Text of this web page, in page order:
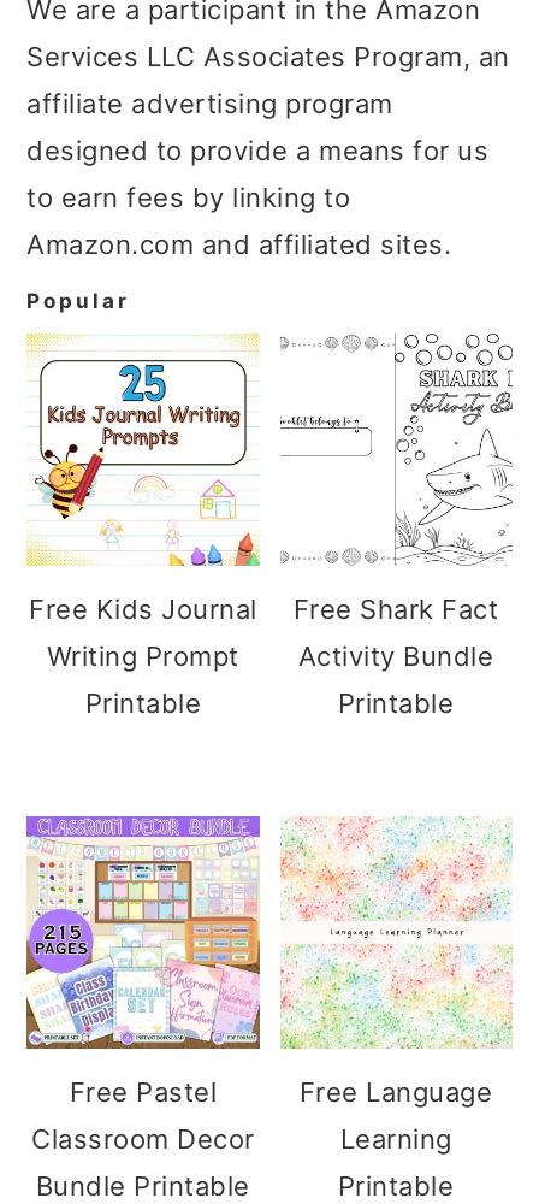
We are a participant in the Amazon
Services LLC Associates Program, an
affiliate advertising program
designed to provide a means for us
to earn fees by linking to
Amazon.com and affiliated sites.
Popular
Free Kids Journal
Writing Prompt
Printable
Free Shark Fact
Activity Bundle
Printable
Free Pastel
Classroom Decor
Bundle Printable
Free Language
Learning
Printable